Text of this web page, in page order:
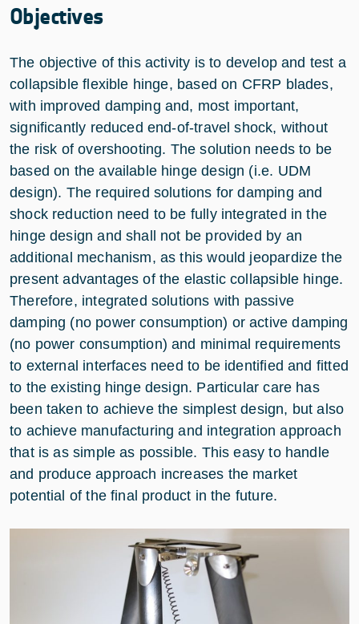
Objectives
The objective of this activity is to develop and test a
collapsible flexible hinge, based on CFRP blades,
with improved damping and, most important,
significantly reduced end-of-travel shock, without
the risk of overshooting. The solution needs to be
based on the available hinge design (i.e. UDM
design). The required solutions for damping and
shock reduction need to be fully integrated in the
hinge design and shall not be provided by an
additional mechanism, as this would jeopardize the
present advantages of the elastic collapsible hinge.
Therefore, integrated solutions with passive
damping (no power consumption) or active damping
(no power consumption) and minimal requirements
to external interfaces need to be identified and fitted
to the existing hinge design. Particular care has
been taken to achieve the simplest design, but also
to achieve manufacturing and integration approach
that is as simple as possible. This easy to handle
and produce approach increases the market
potential of the final product in the future.